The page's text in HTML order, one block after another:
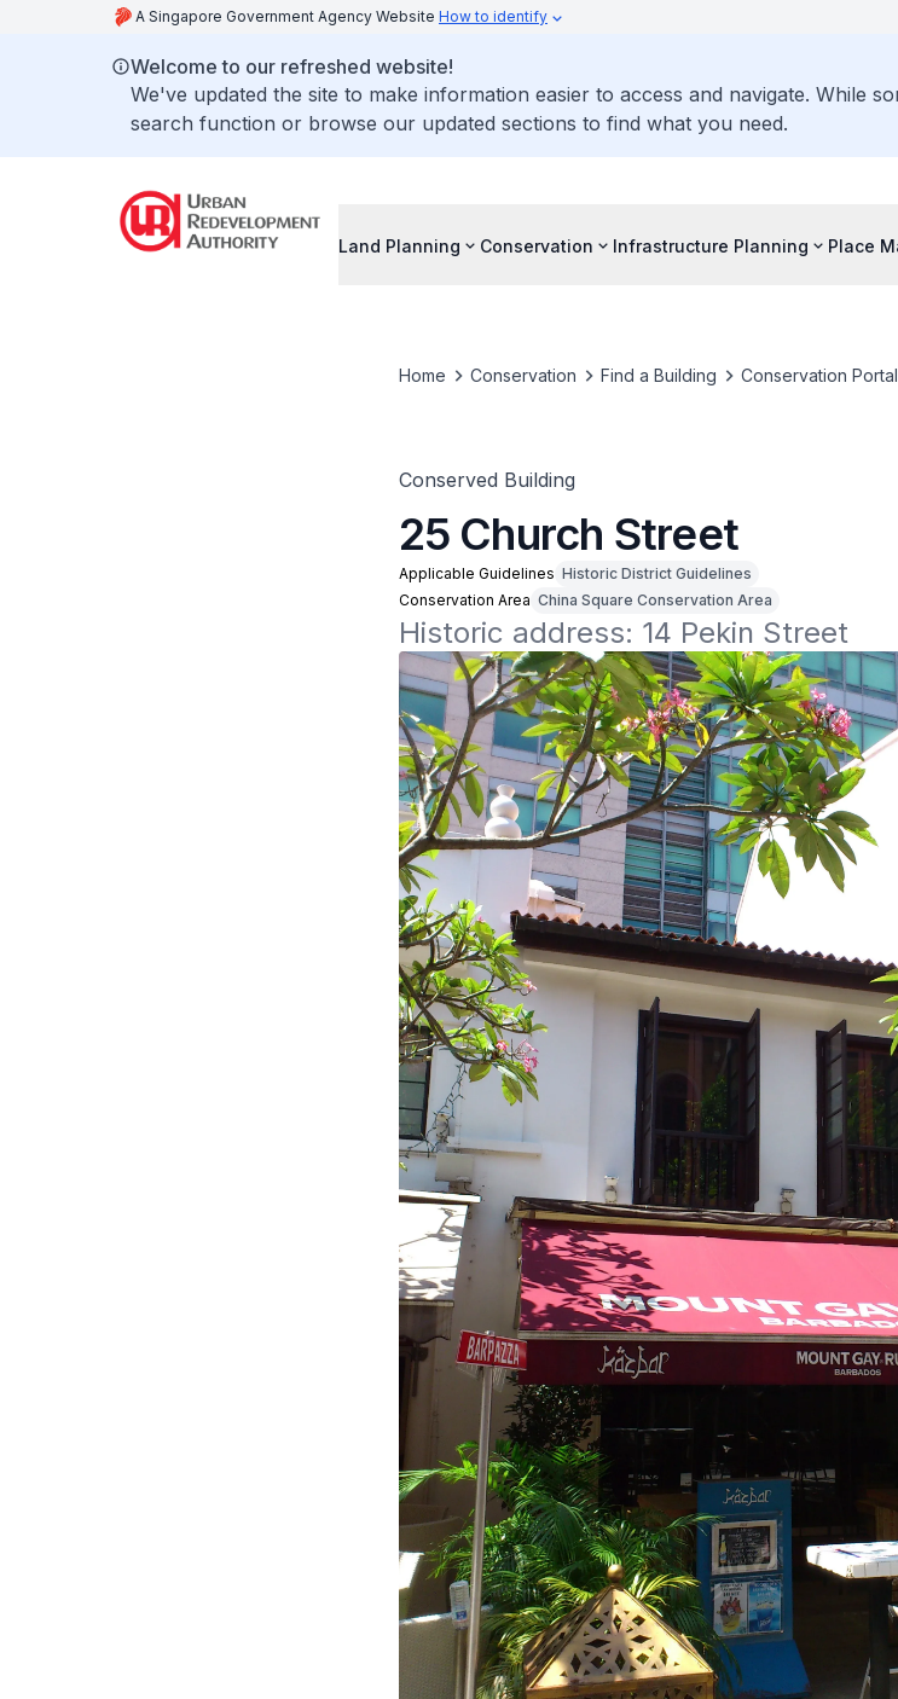
A Singapore Government Agency Website How to identify
Welcome to our refreshed website!
We've updated the site to make information easier to access and navigate. While
search function or browse our updated sections to find what you need.
Land Planning Conservation Infrastructure Planning Place
Home Conservation Find a Building Conservation Portal
Conserved Building
25 Church Street
Applicable Guidelines Historic District Guidelines
Conservation Area China Square Conservation Area
Historic address: 14 Pekin Street